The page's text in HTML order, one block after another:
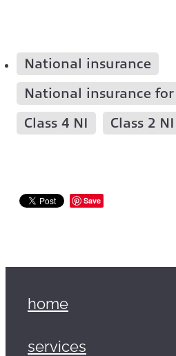
National insurance
National insurance
Class 4 NI
Class 2 NI
Save
home
services